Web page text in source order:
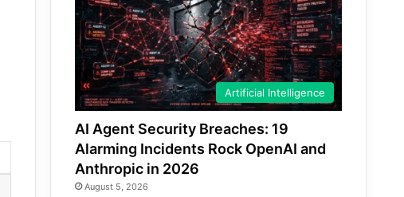
Artificial Intelligence
AI Agent Security Breaches: 19
Alarming Incidents Rock OpenAI and
Anthropic in 2026
August 5, 2026